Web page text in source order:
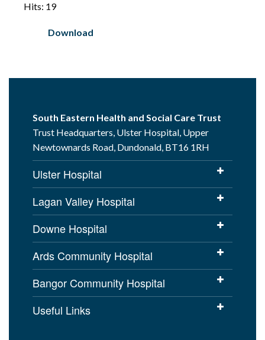
Hits: 19
Download
South Eastern Health and Social Care Trust
Trust Headquarters, Ulster Hospital, Upper
Newtownards Road, Dundonald, BT16 1RH
Ulster Hospital
Lagan Valley Hospital
Downe Hospital
Ards Community Hospital
Bangor Community Hospital
Useful Links